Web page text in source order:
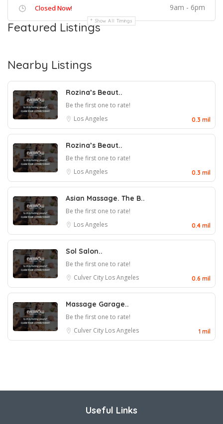
Closed Now! 9am - 6pm
Show All Timings
Featured Listings
Nearby Listings
Rozina’s Beaut..
Be the first one to rate!
Los Angeles
0.3 mil
Rozina’s Beaut..
Be the first one to rate!
Los Angeles
0.3 mil
Asian Massage. The B..
Be the first one to rate!
Los Angeles
0.4 mil
Sol Salon..
Be the first one to rate!
Culver City Los Angeles 0.6 mil
Massage Garage..
Be the first one to rate!
Culver City Los Angeles 1 mil
Useful Links